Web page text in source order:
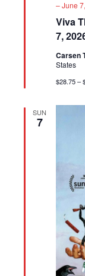
Viva
7,
– June
Carsen
States
$28.75 –
SUN
7